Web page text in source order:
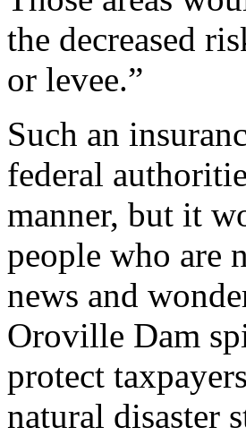
the decreased
or levee.”
Such an
federal
manner, but it
people who are
news and
Oroville Dam
protect
natural disaster